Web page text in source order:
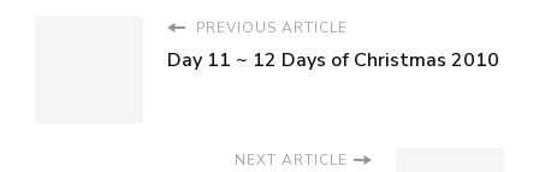
PREVIOUS ARTICLE
Day 11 ~ 12 Days of Christmas 2010
NEXT ARTICLE